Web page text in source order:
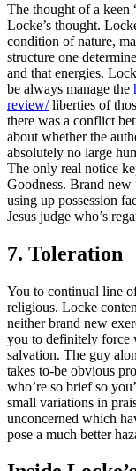
The thought of a keen
Locke’s thought.
condition of nature,
structure one
and that energies.
be always manage the
review/liberties of
there was a conflict
about whether the
absolutely no large
The only real notice
Goodness. Brand new
using up possession
Jesus judge who’s
7. Toleration
You to continual line
religious. Locke
neither brand new
you to definitely force
salvation. The guy
takes to-be obvious
who’re so brief so
small variations in
unconcerned which
pose a much better